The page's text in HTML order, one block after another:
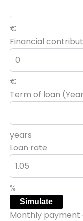
€
Financial
€
Term of loan
years
Loan rate
%
Simulate
Monthly payment